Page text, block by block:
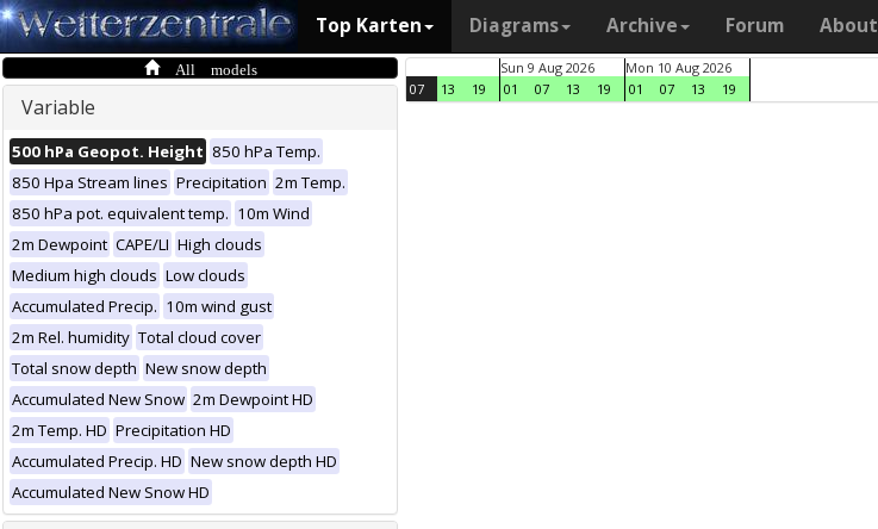
Top Karten Diagrams Archive Forum About
All models
Variable
500 hPa Geopot. Height 850 hPa Temp.
850 Hpa Stream lines Precipitation 2m Temp.
850 hPa pot. equivalent temp. 10m Wind
2m Dewpoint CAPE/LI High clouds
Medium high clouds Low clouds
Accumulated Precip. 10m wind gust
2m Rel. humidity Total cloud cover
Total snow depth New snow depth
Accumulated New Snow 2m Dewpoint HD
2m Temp. HD Precipitation HD
Accumulated Precip. HD New snow depth HD
Accumulated New Snow HD
07 13 19
Sun 9 Aug 2026
01
07 13 19
Mon 10 Aug 2026
01
07 13 19